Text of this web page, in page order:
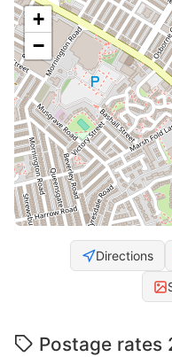
+
−
Directions
Postage rates